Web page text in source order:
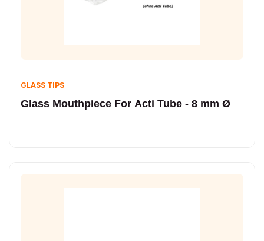
GLASS TIPS
Glass Mouthpiece For Acti Tube - 8 mm Ø